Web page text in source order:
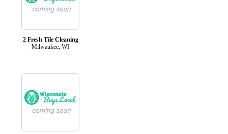
2 Fresh Tile Cleaning
Milwaukee, WI